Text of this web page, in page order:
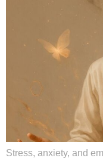
Stress, anxiety, and